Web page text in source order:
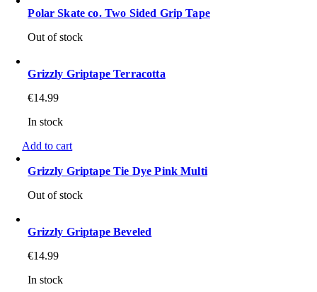
Polar Skate co. Two Sided Grip Tape
Out of stock
Grizzly Griptape Terracotta
€14.99
In stock
Add to cart
Grizzly Griptape Tie Dye Pink Multi
Out of stock
Grizzly Griptape Beveled
€14.99
In stock